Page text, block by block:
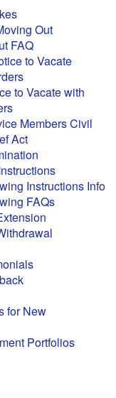
Out
FAQ
to Vacate
to Vacate with
Members Civil
Act
Instructions Info
FAQs
for New
Portfolios